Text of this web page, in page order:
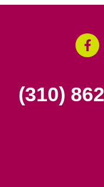
(310)